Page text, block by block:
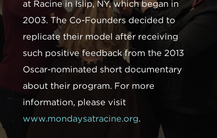
at Racine in Islip, NY, which began in
2003. The Co-Founders decided to
replicate their model after receiving
such positive feedback from the 2013
Oscar-nominated short documentary
about their program. For more
information, please visit
www.mondaysatracine.org.